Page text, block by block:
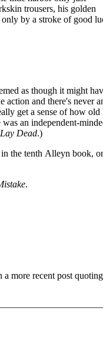
trousers, his golden
by a stroke of good
as though it might
and there's never
get a sense of how old
was an independent-
Dead.)
the tenth Alleyn book,
.
more recent post